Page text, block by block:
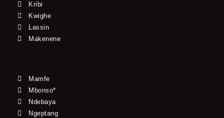
Kribi
Kwighe
Lassin
Makenene
Mamfe
Mbonso*
Ndebaya
Ngeptang